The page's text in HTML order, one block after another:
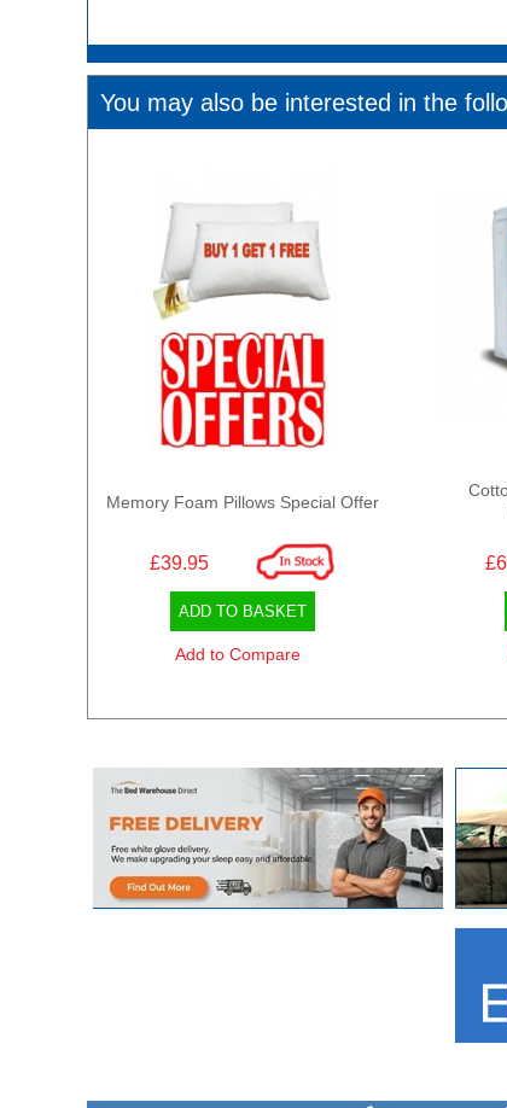
You may also be interested in the
Memory Foam Pillows Special Offer
£39.95
ADD TO BASKET
Add to Compare